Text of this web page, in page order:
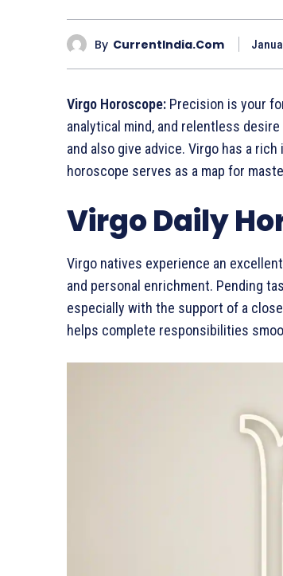
By CurrentIndia.com
Virgo Horoscope: Precision is your
analytical mind, and relentless
and also give advice. Virgo has a
horoscope serves as a map for
Virgo Daily
Virgo natives experience an
and personal enrichment. Pending
especially with the support of a
helps complete responsibilities